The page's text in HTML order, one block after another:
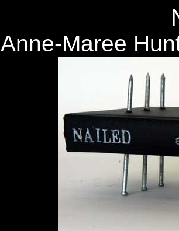
Anne-Maree